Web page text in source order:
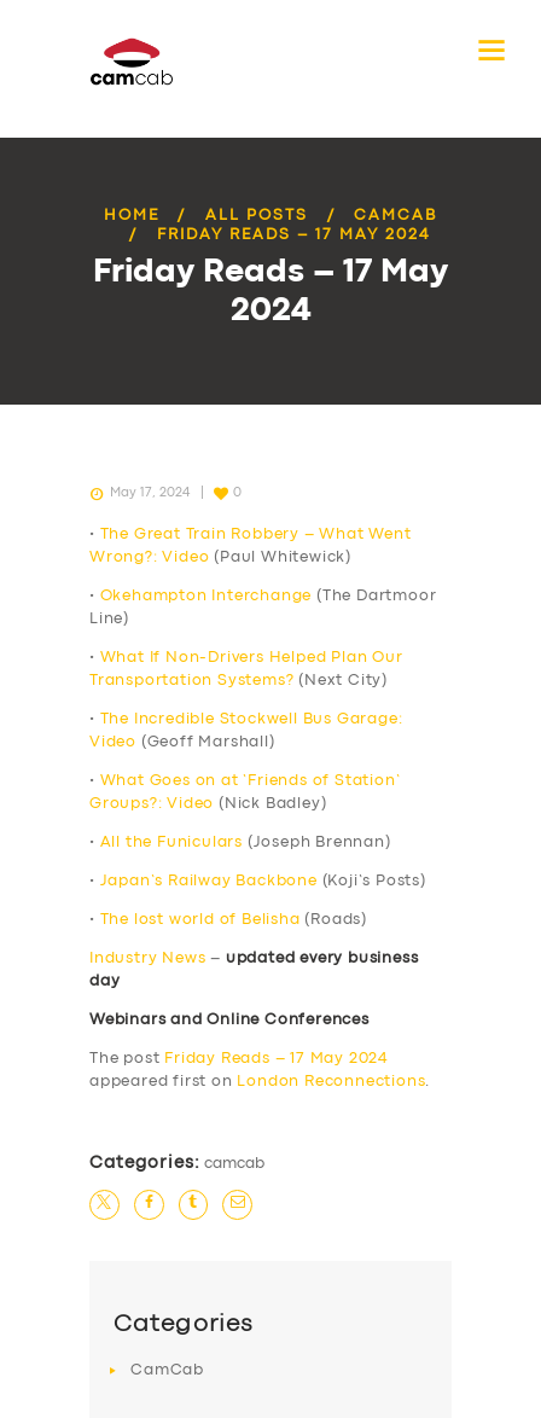
HOME ALL POSTS
CAMCAB
FRIDAY READS – 17 MAY 2024
Friday Reads – 17 May
2024
May 17, 2024 0
•
The Great Train Robbery – What Went
Wrong?: Video (Paul Whitewick)
• Okehampton Interchange (The Dartmoor
Line)
•
What If Non-Drivers Helped Plan Our
Transportation Systems? (Next City)
•
The Incredible Stockwell Bus Garage:
Video (Geoff Marshall)
•
What Goes on at ‘Friends of Station’
Groups?: Video (Nick Badley)
• All the Funiculars (Joseph Brennan)
• Japan’s Railway Backbone (Koji’s Posts)
• The lost world of Belisha (Roads)
Industry News – updated every business
day
Webinars and Online Conferences
The post Friday Reads – 17 May 2024
appeared first on
London Reconnections.
Categories: camcab
Categories
CamCab